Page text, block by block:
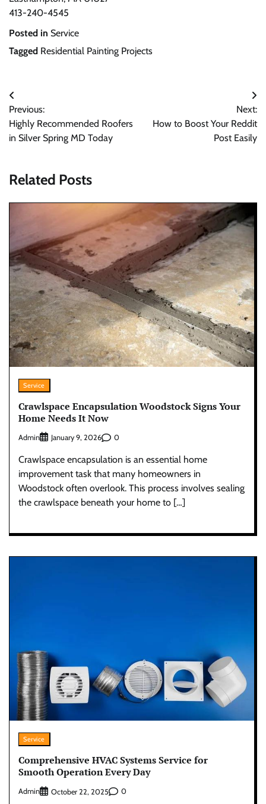
413-240-4545
Posted in Service
Tagged Residential Painting Projects
Post
navigation
Previous:
Highly Recommended Roofers
in Silver Spring MD Today
Next:
How to Boost Your Reddit
Post Easily
Related Posts
Service
Crawlspace Encapsulation Woodstock Signs Your
Home Needs It Now
Admin January 9, 2026 0
Crawlspace encapsulation is an essential home
improvement task that many homeowners in
Woodstock often overlook. This process involves sealing
the crawlspace beneath your home to […]
Service
Comprehensive HVAC Systems Service for
Smooth Operation Every Day
Admin October 22, 2025 0